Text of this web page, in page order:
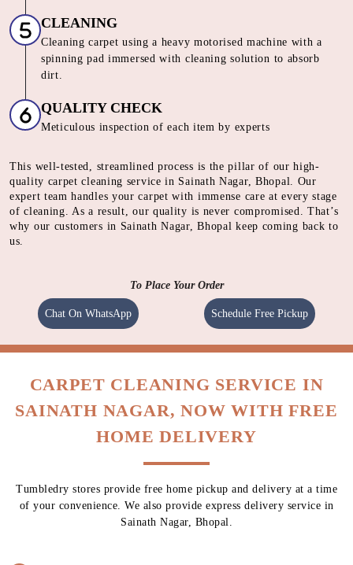
and dissolve dirt
SHAMPOOING
Using gentle shampoo to clean the heavily soiled parts of
CLEANING
spinning pad immersed with cleaning solution to absorb
dirt.
QUALITY CHECK
Meticulous inspection of each item by experts
quality carpet cleaning service in Sainath Nagar, Bhopal. Our
expert team handles your carpet with immense care at every stage
of cleaning. As a result, our quality is never compromised. That’s
why our customers in Sainath Nagar, Bhopal keep coming back to
us.
To Place Your Order
Chat On WhatsApp Schedule Free Pickup
CARPET CLEANING SERVICE IN
SAINATH NAGAR, NOW WITH FREE